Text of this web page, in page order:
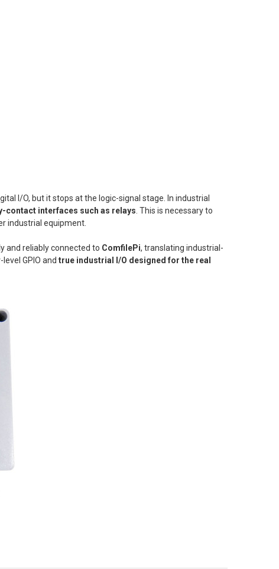
I/O, but it stops at the logic-signal stage. In industrial
contact interfaces such as relays . This is necessary to
industrial equipment.
and reliably connected to ComfilePi, translating industrial-
GPIO andtrue industrial I/O designed for the real